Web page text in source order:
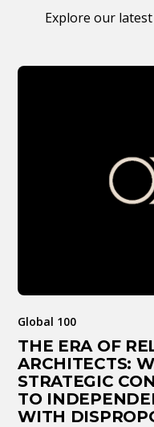
Explore our
Global 100
THE ERA OF
ARCHITECTS:
STRATEGIC
TO
WITH